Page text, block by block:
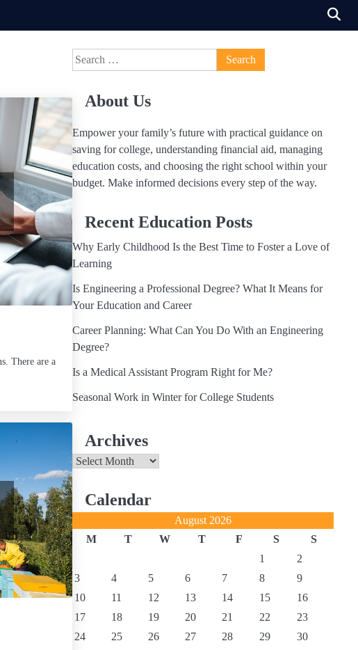
There are a
Search
for:
About Us
Empower your family’s future with practical guidance on
saving for college, understanding financial aid, managing
education costs, and choosing the right school within your
budget. Make informed decisions every step of the way.
Recent Education Posts
Why Early Childhood Is the Best Time to Foster a Love of
Learning
Is Engineering a Professional Degree? What It Means for
Your Education and Career
Career Planning: What Can You Do With an Engineering
Degree?
Is a Medical Assistant Program Right for Me?
Seasonal Work in Winter for College Students
Archives
Archives
Calendar
August 2026
M
T W T F S
S
1
2
3
4 5 6 7 8
9
10
11 12 13 14 15
16
17
18 19 20 21 22
23
24
25 26 27 28 29
30